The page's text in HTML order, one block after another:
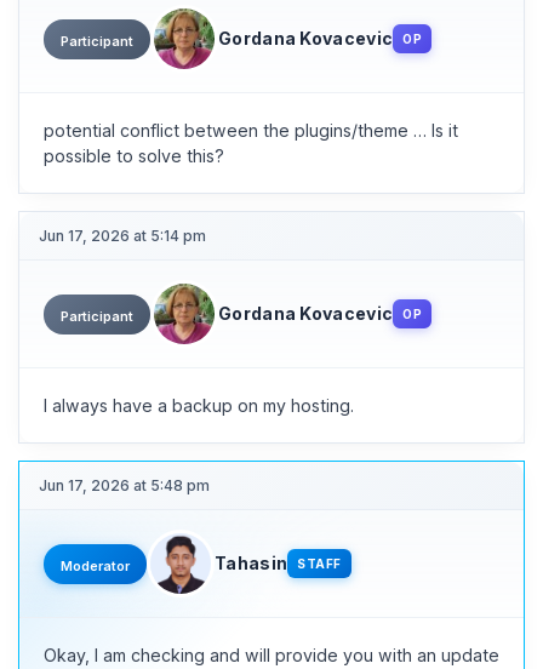
Participant Gordana Kovacevic OP
potential conflict between the plugins/theme … Is it
possible to solve this?
Jun 17, 2026 at 5:14 pm
Participant Gordana Kovacevic OP
I always have a backup on my hosting.
Jun 17, 2026 at 5:48 pm
Moderator Tahasin STAFF
Okay, I am checking and will provide you with an update